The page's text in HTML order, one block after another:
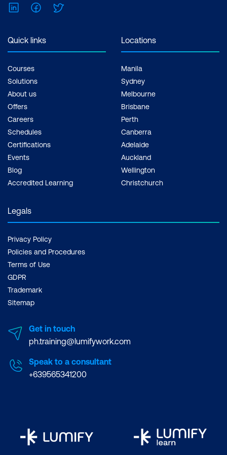
LinkedInFacebook
Quick links
Courses
Solutions
About us
Offers
Careers
Schedules
Certifications
Events
Blog
Accredited Learning
Locations
Manila
Sydney
Melbourne
Brisbane
Perth
Canberra
Adelaide
Auckland
Wellington
Christchurch
Legals
Privacy Policy
Policies and Procedures
Terms of Use
GDPR
Trademark
Sitemap
Get in touch
ph.training@lumifywork.com
Speak to a consultant
+639565341200